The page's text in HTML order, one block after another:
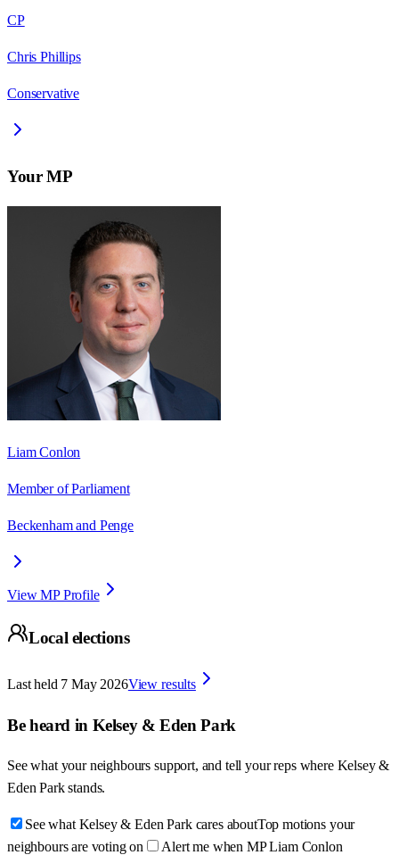
CP
Chris Phillips
Conservative
Your MP
Liam Conlon
Member of Parliament
Beckenham and Penge
View MP Profile
Local elections
Last held 7 May 2026View results
Be heard in Kelsey & Eden Park
See what your neighbours support, and tell your reps where Kelsey &
Eden Park stands.
See what Kelsey & Eden Park cares aboutTop motions your
neighbours are voting on
Alert me when MP Liam Conlon